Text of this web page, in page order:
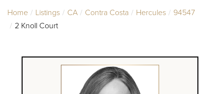
Home
Listings CA Contra Costa Hercules
94547
2 Knoll Court